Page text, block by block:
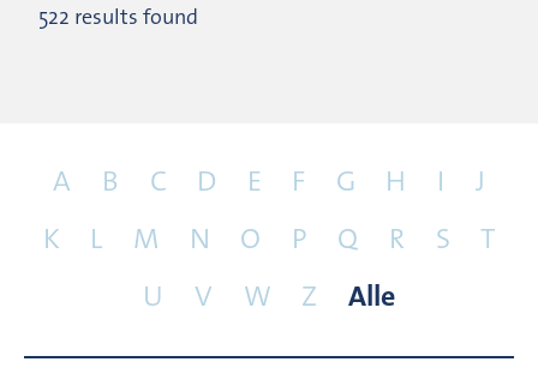
522 results found
A B C D E F G H I
J
K
L M N O P Q R S
T
U
V W Z Alle